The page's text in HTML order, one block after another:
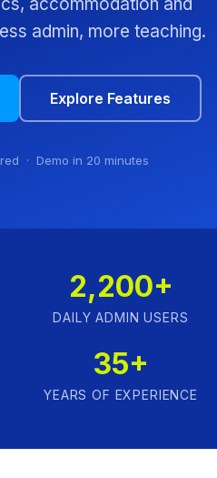
admin, more teaching.
Explore Features
· Demo in 20 minutes
2,200+
DAILY ADMIN USERS
35+
YEARS OF EXPERIENCE